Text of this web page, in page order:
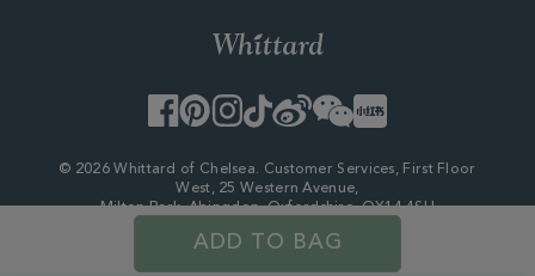
ADD TO BAG
Facebook
PinterestInstagram
TikTok
WeiboWeChatLittle
Red
© 2026 Whittard of Chelsea. Customer Services, First Floor
West, 25 Western Avenue,
Milton Park, Abingdon, Oxfordshire, OX14 4SH